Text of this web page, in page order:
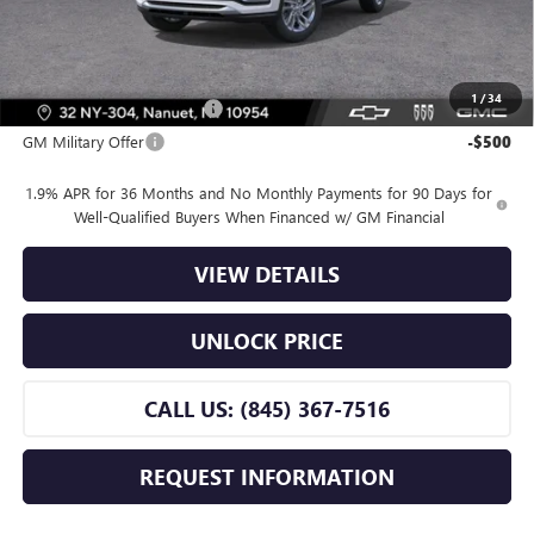
1/34
Bomnin Price: $24,670
Offers you may Qualify For:
GM First Responder Offer
-$500
GM Military Offer -$500
1.9% APR for 36 Months and No Monthly Payments for 90 Days for
Well-Qualified Buyers When Financed w/ GM Financial
VIEW DETAILS
UNLOCK PRICE
CALL US: (845) 367-7516
REQUEST INFORMATION